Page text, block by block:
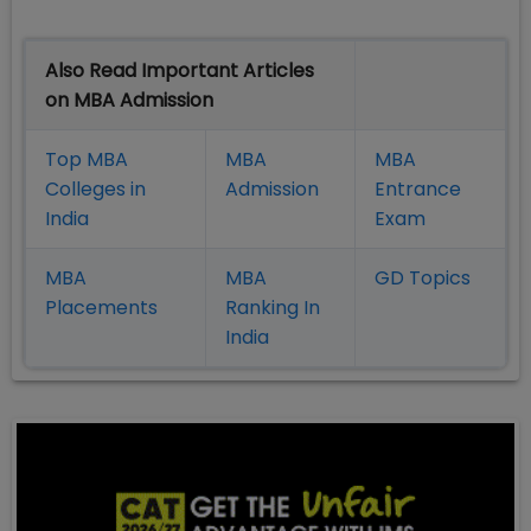
Also Read Important Articles
on MBA Admission
Top MBA
Colleges in
India
MBA
Admission
MBA
Entrance
Exam
MBA
Placements
MBA
Ranking In
India
GD Topics